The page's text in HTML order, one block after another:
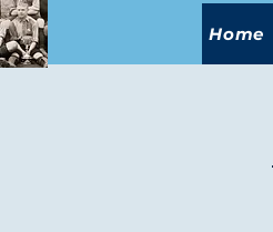
Home